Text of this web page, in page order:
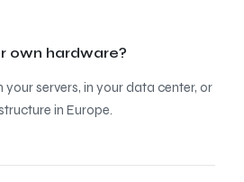
own hardware?
your servers, in your data center, or
in Europe.